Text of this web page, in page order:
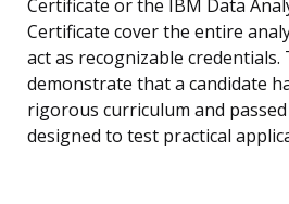
Certificate or the IBM Data
Certificate cover the entire
act as recognizable
demonstrate that a candidate
rigorous curriculum and
designed to test practical